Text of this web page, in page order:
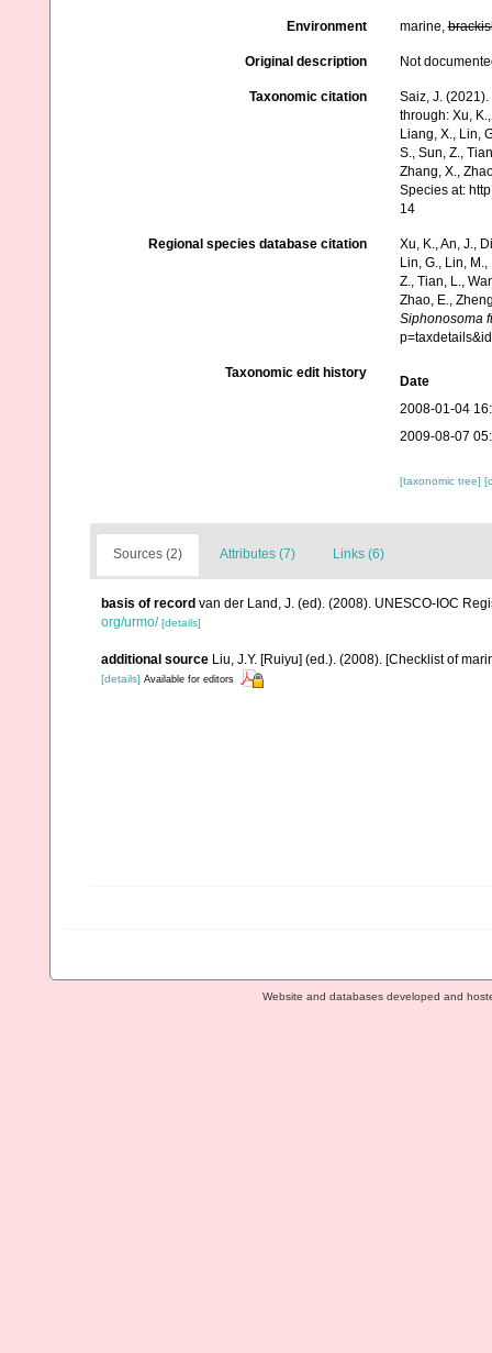
Environment marine,
Original description Not
Taxonomic citation
Saiz, J.
through: Xu,
Liang, X., Lin,
S., Sun, Z.,
Zhang, X.,
Species at:
14
Regional species database citation
Xu, K., An, J.,
Lin, G., Lin,
Z., Tian, L.,
Zhao, E.,
Siphonosoma
Taxonomic edit history
Date
2008-01-04
2009-08-07
[taxonomic tree]
Sources (2) Attributes (7) Links (6)
basis of record van der Land, J. (ed). (2008). UNESCO-IOC
org/urmo/ [details]
additional source Liu, J.Y. [Ruiyu] (ed.). (2008). [Checklist of
[details] Available for editors
Website and databases developed and